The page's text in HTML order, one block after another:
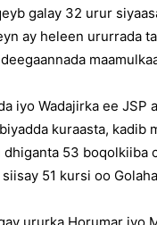
galay 32 urur
ay heleen ururrada
iyo Wadajirka ee JSP
kuraasta, kadib
dhiganta 53 boqolkiiba
51 kursi oo